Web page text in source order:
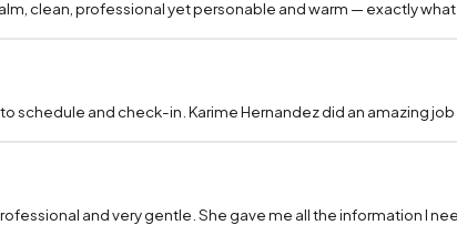
clean, professional yet personable and warm — exactly
schedule and check-in. Karime Hernandez did an amazing
and very gentle. She gave me all the information I